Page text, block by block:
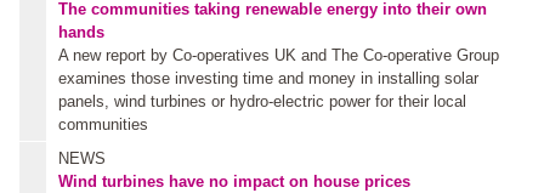
The communities taking renewable energy into their own
hands
A new report by Co-operatives UK and The Co-operative Group
examines those investing time and money in installing solar
panels, wind turbines or hydro-electric power for their local
communities
NEWS
Wind turbines have no impact on house prices